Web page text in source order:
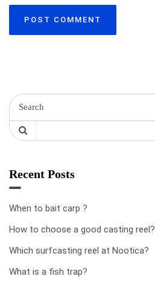
Recent Posts
When to bait carp ?
How to choose a good casting reel?
Which surfcasting reel at Nootica?
What is a fish trap?